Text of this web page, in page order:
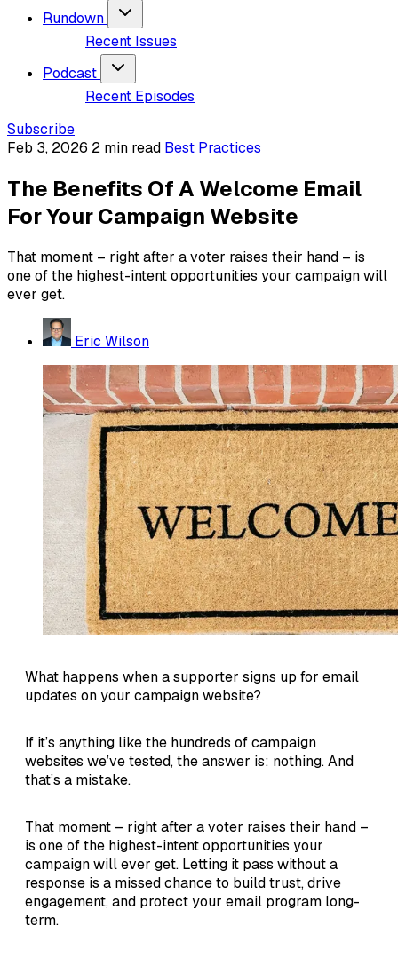
Rundown
Recent Issues
Podcast
Recent Episodes
Subscribe
Feb 3, 2026 2 min read Best Practices
The Benefits Of A Welcome Email
For Your Campaign Website
That moment – right after a voter raises their hand – is
one of the highest-intent opportunities your campaign will
ever get.
Eric Wilson
What happens when a supporter signs up for email
updates on your campaign website?
If it’s anything like the hundreds of campaign
websites we’ve tested, the answer is: nothing. And
that’s a mistake.
That moment – right after a voter raises their hand –
is one of the highest-intent opportunities your
campaign will ever get. Letting it pass without a
response is a missed chance to build trust, drive
engagement, and protect your email program long-
term.